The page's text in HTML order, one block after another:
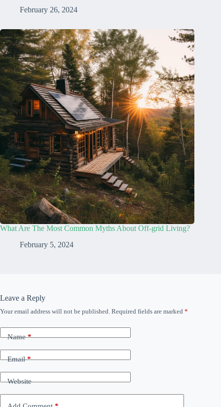
February 26, 2024
What Are The Most Common Myths About Off-grid Living?
February 5, 2024
Leave a Reply
Your email address will not be published. Required fields are marked *
Name*
Email*
Website